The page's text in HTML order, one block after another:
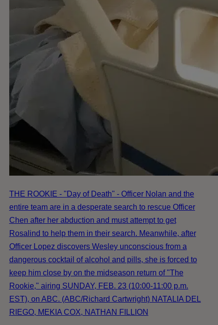
THE ROOKIE - "Day of Death" - Officer Nolan and the
entire team are in a desperate search to rescue Officer
Chen after her abduction and must attempt to get
Rosalind to help them in their search. Meanwhile, after
Officer Lopez discovers Wesley unconscious from a
dangerous cocktail of alcohol and pills, she is forced to
keep him close by on the midseason return of "The
Rookie," airing SUNDAY, FEB. 23 (10:00-11:00 p.m.
EST), on ABC. (ABC/Richard Cartwright) NATALIA DEL
RIEGO, MEKIA COX, NATHAN FILLION